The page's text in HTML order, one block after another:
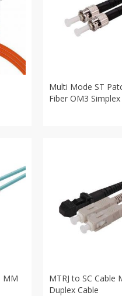
Multi Mode ST
Fiber OM3 Simplex
MM
MTRJ to SC Cable
Duplex Cable